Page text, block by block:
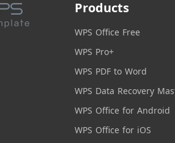
Products
WPS Office Free
WPS Pro+
WPS PDF to Word
WPS Data Recovery
WPS Office for Android
WPS Office for iOS